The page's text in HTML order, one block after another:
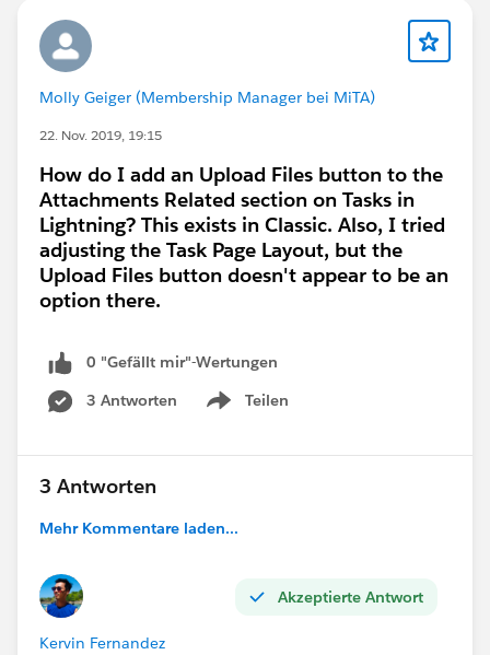
Molly Geiger (Membership Manager bei MiTA)
22. Nov. 2019, 19:15
How do I add an Upload Files button to the
Attachments Related section on Tasks in
Lightning? This exists in Classic. Also, I tried
adjusting the Task Page Layout, but the
Upload Files button doesn't appear to be an
option there.
0 "Gefällt mir"-Wertungen
3 Antworten
Teilen
Show menu
3 Antworten
Mehr Kommentare laden...
Akzeptierte Antwort
Kervin Fernandez